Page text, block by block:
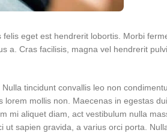
eget est hendrerit lobortis. Morbi
a. Cras facilisis, magna vel hendrerit
tincidunt convallis leo non
mollis non. Maecenas in egestas
mi aliquet diam, act vestibulum nulla
sapien gravida, a varius orci porta.